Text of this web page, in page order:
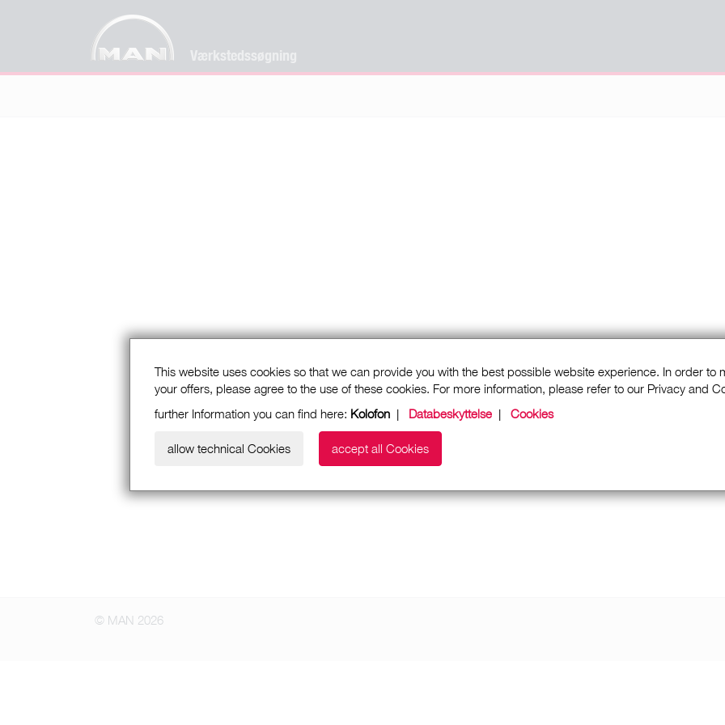
Værkstedssøgning
This website uses cookies so that we can provide you with the best possible website experience. In order to
your offers, please agree to the use of these cookies. For more information, please refer to our Privacy and
further Information you can find here: Kolofon | Databeskyttelse | Cookies
allow technical Cookies accept all Cookies
© MAN 2026